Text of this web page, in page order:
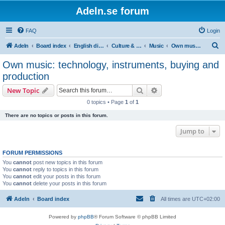
Adeln.se forum
FAQ Login
Adeln Board index English discussions Culture & Media Music Own music: technology, instruments, buying and production
Own music: technology, instruments, buying and
production
New Topic Search
0 topics • Page 1 of 1
There are no topics or posts in this forum.
Jump to
FORUM PERMISSIONS
You cannot post new topics in this forum
You cannot reply to topics in this forum
You cannot edit your posts in this forum
You cannot delete your posts in this forum
Adeln Board index All times are UTC+02:00
Powered by phpBB® Forum Software © phpBB Limited